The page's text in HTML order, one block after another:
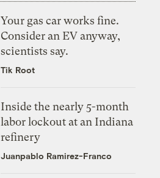
Your gas car works fine.
Consider an EV anyway,
scientists say.
Tik Root
Inside the nearly 5-month
labor lockout at an Indiana
refinery
Juanpablo Ramirez-Franco